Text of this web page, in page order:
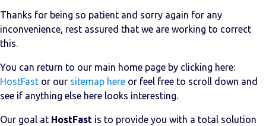
Thanks for being so patient and sorry again for any
inconvenience, rest assured that we are working to correct
this.
You can return to our main home page by clicking here:
HostFast or our sitemap here or feel free to scroll down and
see if anything else here looks interesting.
Our goal at HostFast is to provide you with a total solution